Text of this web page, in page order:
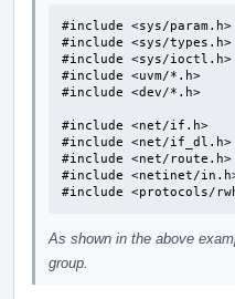
#include <sys/param.h>		/* <sys/param.h> first, */
#include <sys/types.h>		/*   <sys/types.h> next, */
#include <sys/ioctl.h>		/*   and then the rest, */
#include <uvm/*.h>
#include <dev/*.h>
#include <net/if.h>
#include <net/if_dl.h>
#include <net/route.h>
#include <netinet/
#include <protocols/
As shown in the above
group.